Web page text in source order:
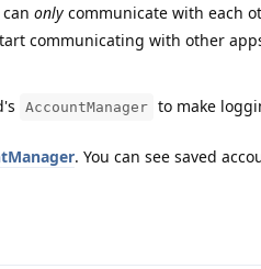
only communicate with each
communicating with other
AccountManager to make
. You can see saved